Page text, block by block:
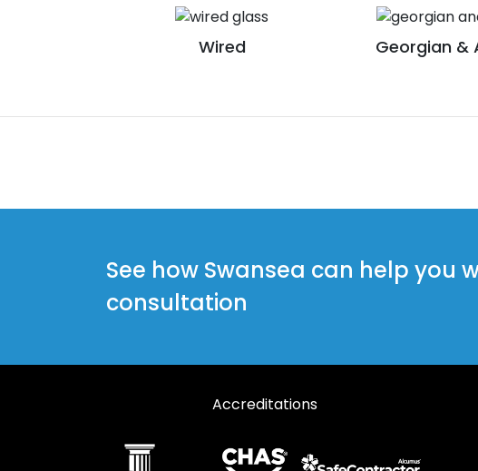
Wired Georgian &
See how Swansea can help you
consultation
Accreditations